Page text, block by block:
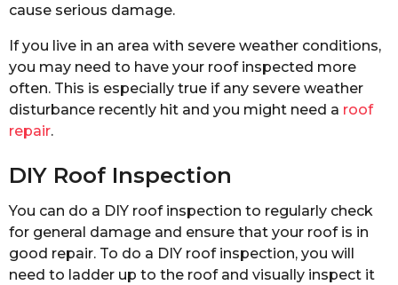
cause serious damage.
If you live in an area with severe weather conditions,
you may need to have your roof inspected more
often. This is especially true if any severe weather
disturbance recently hit and you might need a roof
repair.
DIY Roof Inspection
You can do a DIY roof inspection to regularly check
for general damage and ensure that your roof is in
good repair. To do a DIY roof inspection, you will
need to ladder up to the roof and visually inspect it